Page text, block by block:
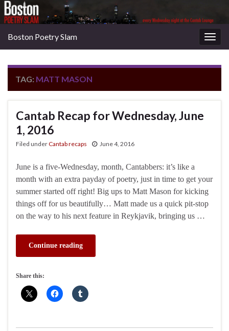
Boston Poetry Slam
TAG: MATT MASON
Cantab Recap for Wednesday, June
1, 2016
Filed underCantab recaps June 4, 2016
June is a five-Wednesday, month, Cantabbers: it’s like a
month with an extra payday of poetry, just in time to get your
summer started off right! Big ups to Matt Mason for kicking
things off for us beautifully… Matt made us a quick pit-stop
on the way to his next feature in Reykjavik, bringing us …
Continue reading
Share this: